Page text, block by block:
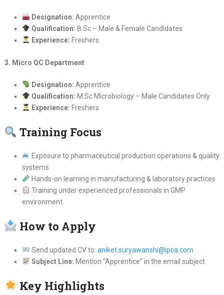
Designation: Apprentice
Qualification: B.Sc – Male & Female Candidates
Experience: Freshers
3. Micro QC Department
Designation: Apprentice
Qualification: M.Sc Microbiology – Male Candidates Only
Experience: Freshers
Training Focus
Exposure to pharmaceutical production operations & quality
systems
Hands-on learning in manufacturing & laboratory practices
Training under experienced professionals in GMP
environment
How to Apply
Send updated CV to: aniket.suryawanshi@ipca.com
Subject Line: Mention “Apprentice” in the email subject
Key Highlights